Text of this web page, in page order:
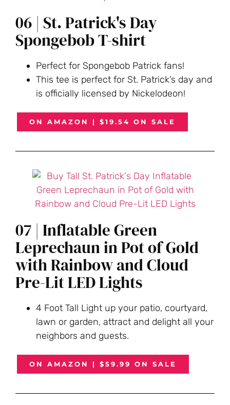
06 | St. Patrick's Day
Spongebob T-shirt
Perfect for Spongebob Patrick fans!
This tee is perfect for St. Patrick’s day and
is officially licensed by Nickelodeon!
ON AMAZON | $19.54 ON SALE
07 | Inflatable Green
Leprechaun in Pot of Gold
with Rainbow and Cloud
Pre-Lit LED Lights
4 Foot Tall Light up your patio, courtyard,
lawn or garden, attract and delight all your
neighbors and guests.
ON AMAZON | $59.99 ON SALE